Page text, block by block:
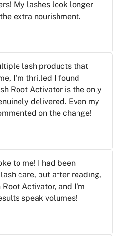
My lashes look longer
extra nourishment.
lash products that
I'm thrilled I found
Root Activator is the only
delivered. Even my
on the change!
to me! I had been
care, but after reading,
Root Activator, and I'm
speak volumes!